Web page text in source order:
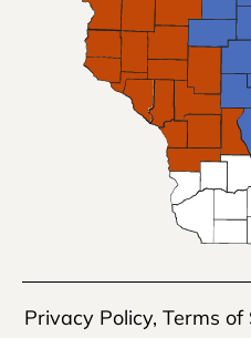
Privacy Policy, Terms of